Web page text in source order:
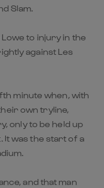
Slam.
to injury in the
against Les
minute when, with
own tryline,
only to be held up
was the start of a
and that man